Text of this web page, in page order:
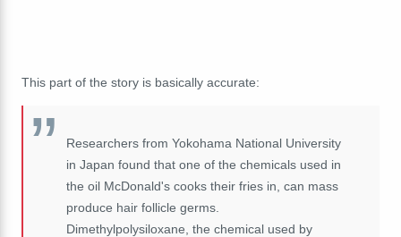
This part of the story is basically accurate:
Researchers from Yokohama National University
in Japan found that one of the chemicals used in
the oil McDonald's cooks their fries in, can mass
produce hair follicle germs.
Dimethylpolysiloxane, the chemical used by